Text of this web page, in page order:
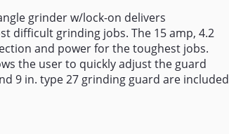
grinder w/lock-on delivers
difficult grinding jobs. The 15 amp, 4.2
and power for the toughest jobs.
the user to quickly adjust the guard
9 in. type 27 grinding guard are included